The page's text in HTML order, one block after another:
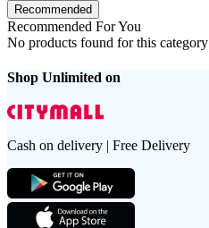
Recommended
Recommended For You
No products found for this category
Shop Unlimited on
Cash on delivery | Free Delivery